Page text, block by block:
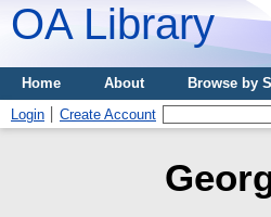
OA Library
Home About Browse by
Login
Create Account